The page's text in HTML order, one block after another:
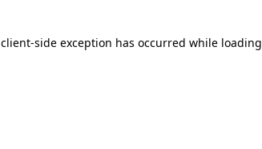
client-side exception has occurred while loading